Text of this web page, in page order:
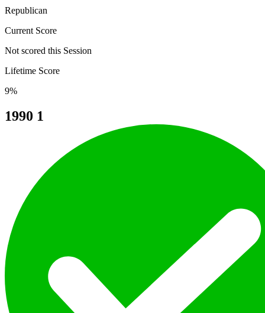
Republican
Current Score
Not scored this Session
Lifetime Score
9%
1990 1